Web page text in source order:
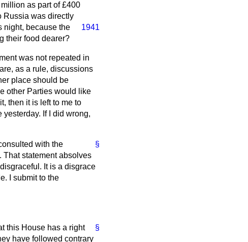
as part of £400
Russia was directly
1941
night, because the
their food dearer?
was not repeated in
as a rule, discussions
place should be
other Parties would like
then it is left to me to
If I did wrong,
§
with the
That statement absolves
It is a disgrace
I submit to the
§
this House has a right
have followed contrary